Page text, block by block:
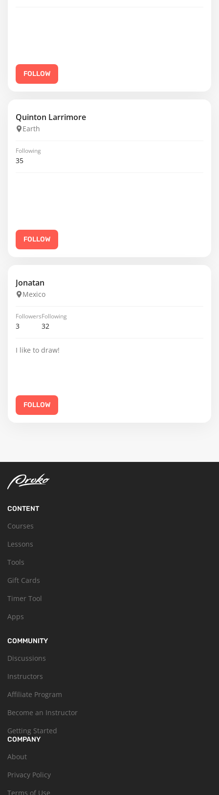
FOLLOW
Quinton Larrimore
Earth
Following
35
FOLLOW
Jonatan
Mexico
Followers
3
Following
32
I like to draw!
FOLLOW
CONTENT
Courses
Lessons
Tools
Gift Cards
Timer Tool
Apps
COMMUNITY
Discussions
Instructors
Affiliate Program
Become an Instructor
Getting Started
COMPANY
About
Privacy Policy
Terms of Use